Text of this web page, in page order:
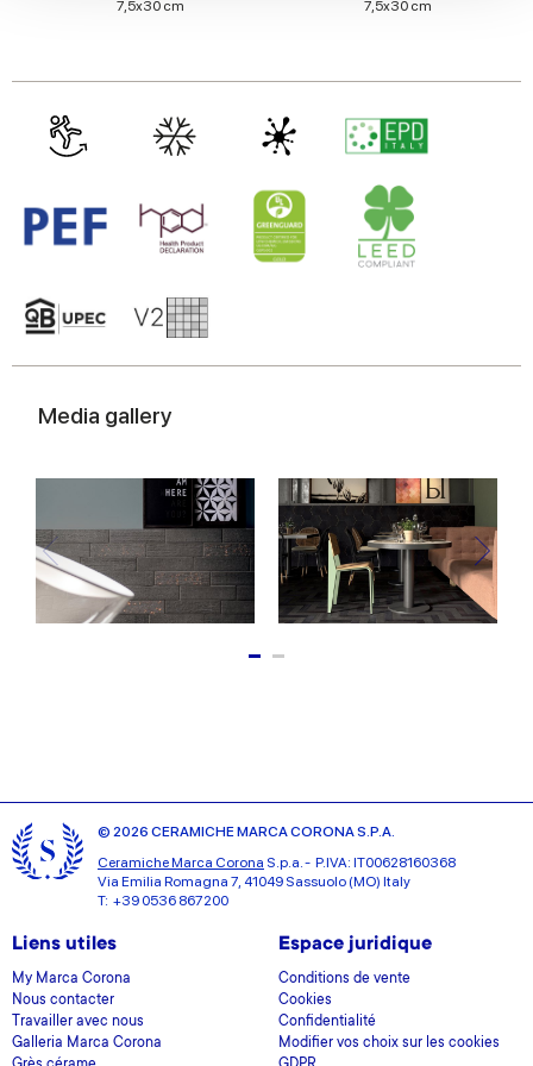
We also share information about your use of our site with
of their services.
7,5x30 cm
7,5x30 cm
Media gallery
© 2026 CERAMICHE MARCA CORONA S.P.A.
Ceramiche Marca Corona S.p.a. - P.IVA: IT00628160368
Via Emilia Romagna 7, 41049 Sassuolo (MO) Italy
T: +39 0536 867200
Liens utiles
My Marca Corona
Nous contacter
Travailler avec nous
Galleria Marca Corona
Espace juridique
Conditions de vente
Cookies
Confidentialité
Modifier vos choix sur les cookies